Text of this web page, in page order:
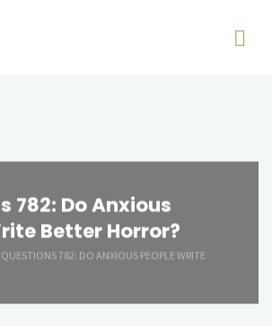
782: Do Anxious
Better Horror?
QUESTIONS 782: DO ANXIOUS PEOPLE WRITE